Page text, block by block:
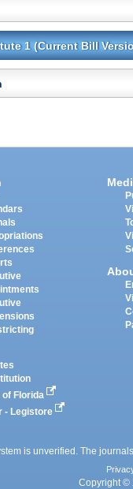
1 (Current Bill
of Florida
- Legistore
is unverified. The
Copyright ©